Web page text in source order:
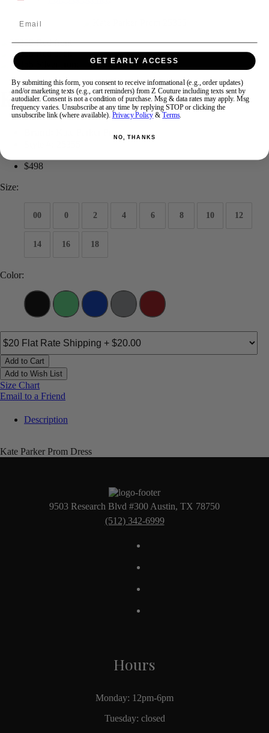
Kate Parker Prom 25355
$498
Size:
00 0 2 4 6 8 10 12
14 16 18
Color:
Add to Cart
Add to Wish List
Size Chart
Email to a Friend
Description
Kate Parker Prom Dress
9503 Research Blvd #300 Austin, TX 78750
(512) 342-6999
Hours
Monday: 12pm-6pm
Tuesday: closed
GET EARLY ACCESS
By submitting this form, you consent to receive informational (e.g., order updates)
and/or marketing texts (e.g., cart reminders) from Z Couture including texts sent by
autodialer. Consent is not a condition of purchase. Msg & data rates may apply. Msg
frequency varies. Unsubscribe at any time by replying STOP or clicking the
unsubscribe link (where available). Privacy Policy &Terms.
NO, THANKS